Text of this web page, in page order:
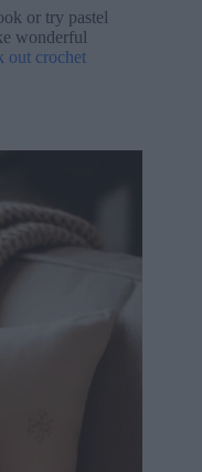
or try pastel
wonderful
out crochet